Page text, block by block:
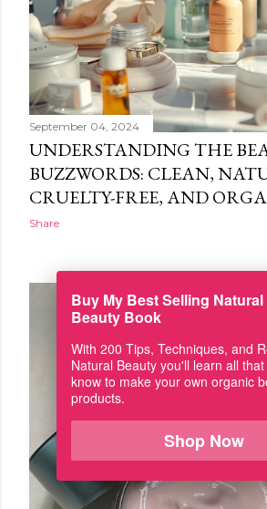
September 04, 2024
UNDERSTANDING THE
BUZZWORDS: CLEAN,
CRUELTY-FREE, AND
Share
Buy My Best Selling Natural
Beauty Book
With 200 Tips, Techniques, and
Natural Beauty you'll learn all
know to make your own organic
products.
Shop Now